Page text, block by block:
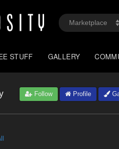
STUFF GALLERY
Follow Profile